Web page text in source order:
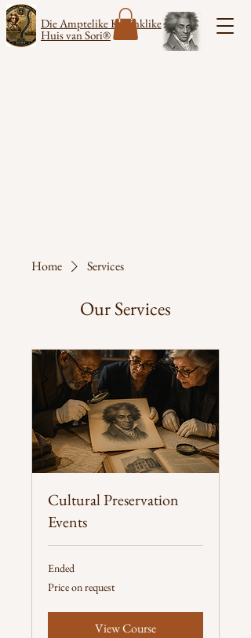
Die Amptelike Koninklike
Huis van Sori®
Home Services
Our Services
Cultural Preservation
Events
Ended
Price
on
Price on request
View Course